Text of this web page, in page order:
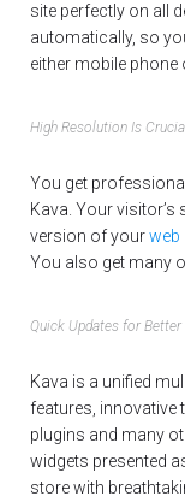
site perfectly on all
automatically, so
either mobile phone
High Resolution Is
You get
Kava. Your visitor’s
version of yourweb
You also get many
Quick Updates for Better
Kava is a unified
features, innovative
plugins and many
widgets presented
store with